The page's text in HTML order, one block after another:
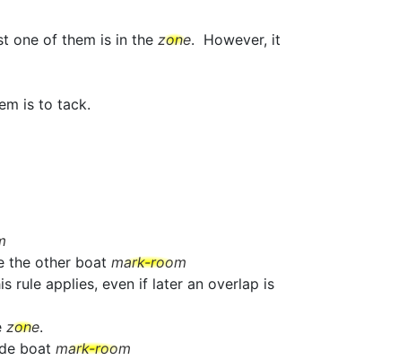
one of them is in the zone. However, it
is to tack.
the other boat mark-room
rule applies, even if later an overlap is
zone.
boat mark-room